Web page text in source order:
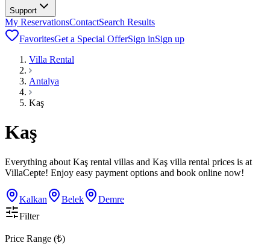
Support
My ReservationsContactSearch Results
FavoritesGet a Special OfferSign inSign up
Villa Rental
Antalya
Kaş
Kaş
Everything about Kaş rental villas and Kaş villa rental prices is at
VillaCepte! Enjoy easy payment options and book online now!
Kalkan Belek
Demre
Filter
Price Range (₺)